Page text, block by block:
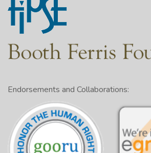
Endorsements and Collaborations: